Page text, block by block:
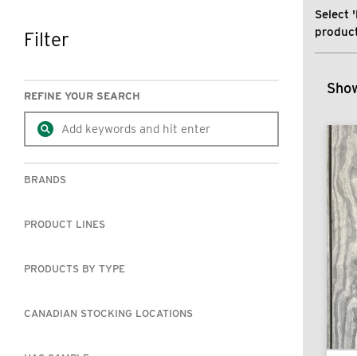
FilterSKIP TO RESULTS
REFINE YOUR SEARCH
BRANDS
PRODUCT LINES
PRODUCTS BY TYPE
CANADIAN STOCKING LOCATIONS
Select